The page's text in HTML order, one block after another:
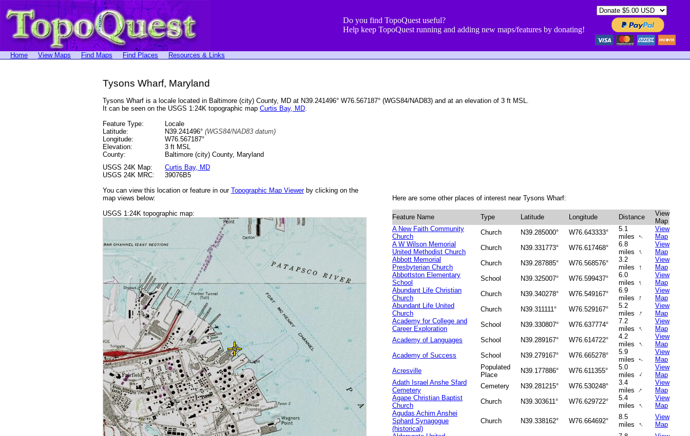
Do you find TopoQuest useful?
Help keep TopoQuest running and adding new maps/features by donating!
Home View Maps Find Maps Find Places Resources & Links
Tysons Wharf, Maryland
Tysons Wharf is a locale located in Baltimore (city) County, MD at N39.241496° W76.567187° (WGS84/NAD83) and at an elevation of 3 ft MSL.
It can be seen on the USGS 1:24K topographic map Curtis Bay, MD.
Feature Type:
Locale
Latitude:
N39.241496° (WGS84/NAD83 datum)
Longitude:
W76.567187°
Elevation:
3 ft MSL
County:
Baltimore (city) County, Maryland
USGS 24K Map:
Curtis Bay, MD
USGS 24K MRC:
39076B5
You can view this location or feature in our Topographic Map Viewerby clicking on the
map views below:
USGS 1:24K topographic map:
Here are some other places of interest near Tysons Wharf:
Feature Name Type Latitude Longitude Distance
View
Map
A New Faith Community
Church
Church N39.285000° W76.643333°
5.1
miles ↑
View
Map
A W Wilson Memorial
United Methodist Church
Church N39.331773° W76.617468°
6.8
miles ↑
View
Map
Abbott Memorial
Presbyterian Church
Church N39.287885° W76.568576°
3.2
miles ↑
View
Map
Abbottston Elementary
School
School N39.325007° W76.599437°
6.0
miles ↑
View
Map
Abundant Life Christian
Church
Church N39.340278° W76.549167°
6.9
miles ↑
View
Map
Abundant Life United
Church
Church N39.311111° W76.529167°
5.2
miles ↑
View
Map
Academy for College and
Career Exploration
School N39.330807° W76.637774°
7.2
miles ↑
View
Map
Academy of Languages
School N39.289167° W76.614722°
4.2
miles
↑
View
Map
Academy of Success
School N39.279167° W76.665278°
5.9
miles ↑
View
Map
Acresville
Populated
Place
N39.177886° W76.611355°
5.0
miles
↑
View
Map
Adath Israel Anshe Sfard
Cemetery
Cemetery N39.281215° W76.530248°
3.4
miles ↑
View
Map
Agape Christian Baptist
Church
Church N39.303611° W76.629722°
5.4
miles
↑
View
Map
Agudas Achim Anshei
Sphard Synagogue
(historical)
Church N39.338162° W76.664692°
8.5
miles
↑
View
Map